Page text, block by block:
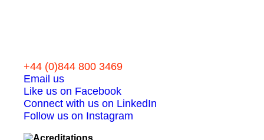
+44 (0)844 800 3469
Email us
Like us on Facebook
Connect with us on LinkedIn
Follow us on Instagram